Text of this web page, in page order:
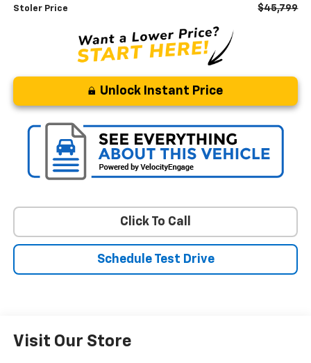
Stoler Price $45,799
Unlock Instant Price
Click To Call
Schedule Test Drive
Visit Our Store